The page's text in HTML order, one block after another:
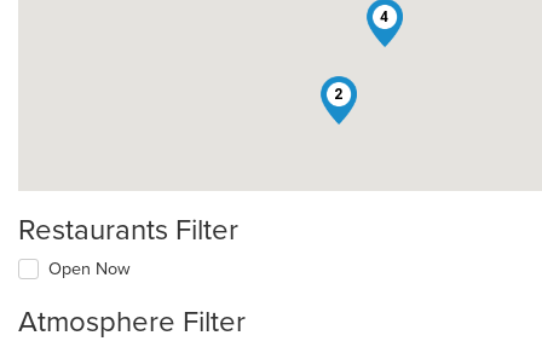
2
4
Restaurants Filter
Open Now
Atmosphere Filter